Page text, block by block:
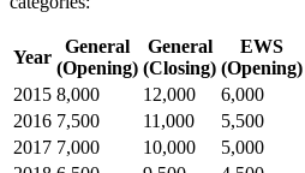
Year
General
(Opening)
General
(Closing)
EWS
(Opening)
2015 8,000 12,000 6,000
2016 7,500 11,000 5,500
2017 7,000 10,000 5,000